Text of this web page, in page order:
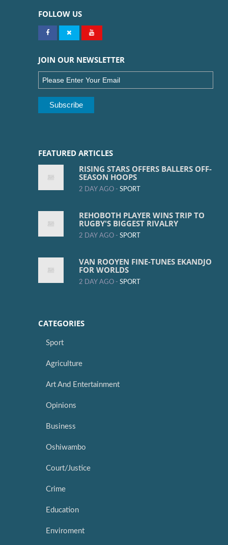
FOLLOW US
JOIN OUR NEWSLETTER
FEATURED ARTICLES
RISING STARS OFFERS BALLERS OFF-
SEASON HOOPS
2 DAY AGO - SPORT
REHOBOTH PLAYER WINS TRIP TO
RUGBY'S BIGGEST RIVALRY
2 DAY AGO - SPORT
VAN ROOYEN FINE-TUNES EKANDJO
FOR WORLDS
2 DAY AGO - SPORT
CATEGORIES
Sport
Agriculture
Art And Entertainment
Opinions
Business
Oshiwambo
Court/Justice
Crime
Education
Enviroment